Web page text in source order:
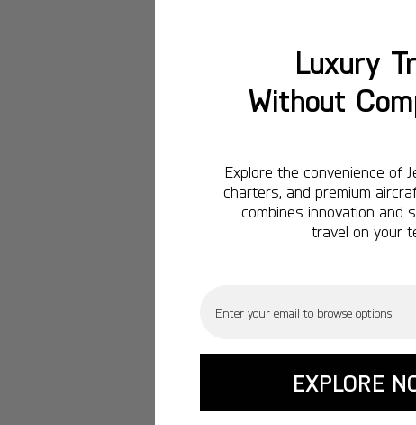
Luxury
Without
Explore the convenience of
charters, and premium
combines innovation and
travel on your
EXPLORE